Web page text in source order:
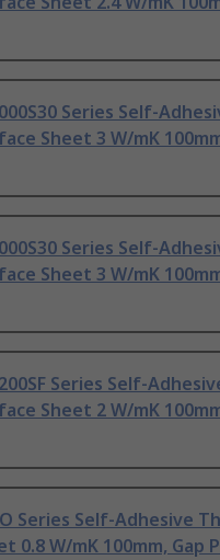
Series Self-
Sheet 3 W/mK
Series Self-
Sheet 3 W/mK
Series Self-
Sheet 2 W/mK
Series Self-Adhesive
0.8 W/mK 100mm, Gap